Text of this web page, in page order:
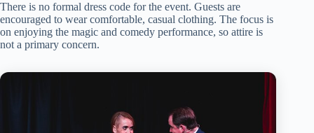
There is no formal dress code for the event. Guests are
encouraged to wear comfortable, casual clothing. The focus is
on enjoying the magic and comedy performance, so attire is
not a primary concern.